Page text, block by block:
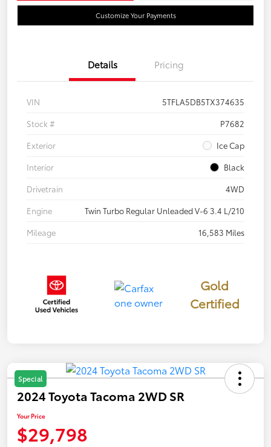
Customize Your Payments
Details Pricing
VIN
5TFLA5DB5TX374635
Stock #
P7682
Exterior
Ice Cap
Interior
Black
Drivetrain
4WD
Engine
Twin Turbo Regular Unleaded V-6 3.4 L/210
Mileage
16,583 Miles
Gold
Certified
Special
2024 Toyota Tacoma 2WD SR
Your Price
$29,798